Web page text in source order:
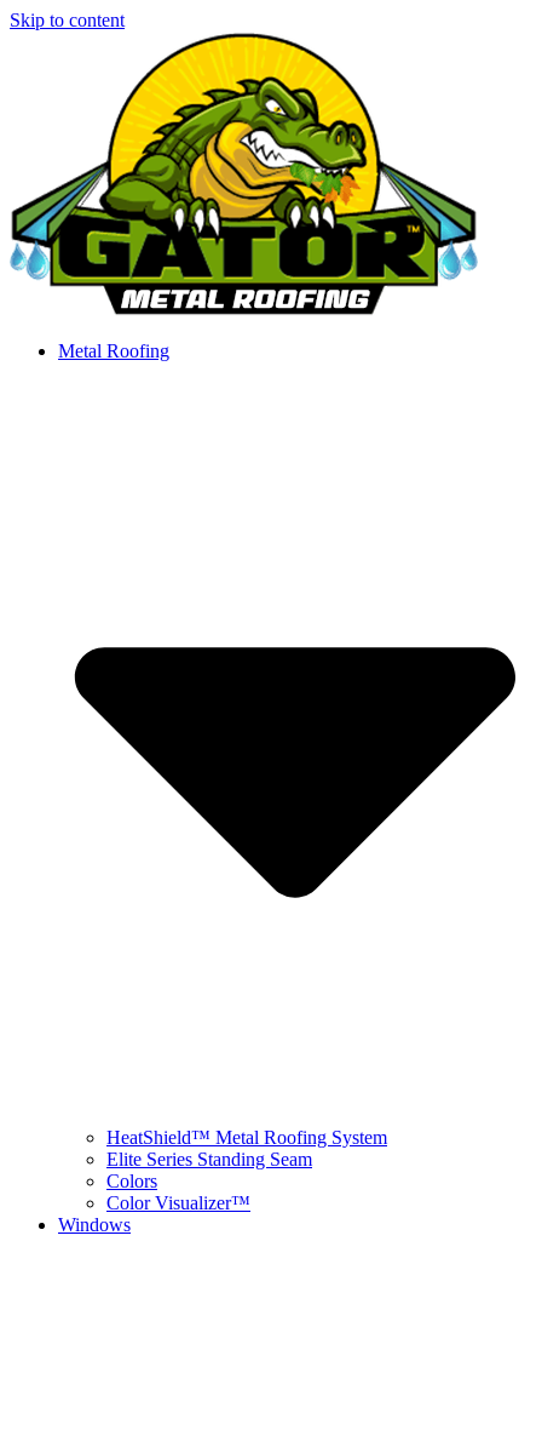
Skip to content
Metal Roofing
HeatShield™ Metal Roofing System
Elite Series Standing Seam
Colors
Color Visualizer™
Windows